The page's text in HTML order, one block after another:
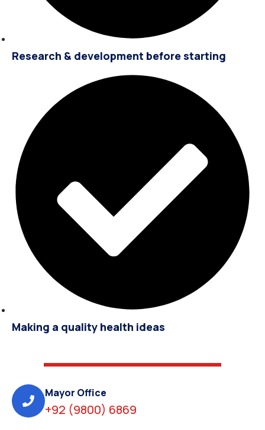
Research & development before starting
Making a quality health ideas
Mayor Office
+92 (9800) 6869